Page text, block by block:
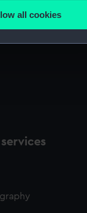
used, and to help us
all cookies